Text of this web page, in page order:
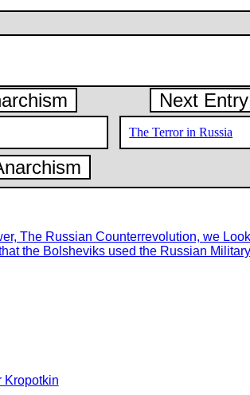
Next
The Terror in Russia
The Russian Counterrevolution, we
the Bolsheviks used the Russian
Kropotkin